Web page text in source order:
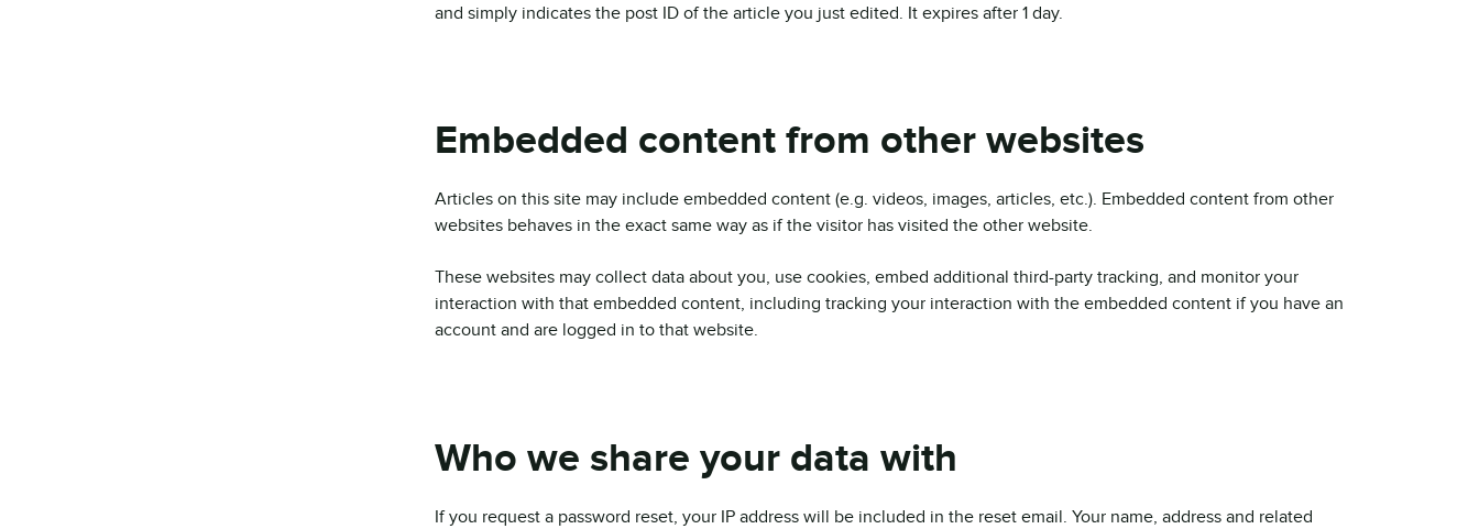
and simply indicates the post ID of the article you just edited. It expires after 1 day.
Embedded content from other websites
Articles on this site may include embedded content (e.g. videos, images, articles, etc.). Embedded content from other
websites behaves in the exact same way as if the visitor has visited the other website.
These websites may collect data about you, use cookies, embed additional third-party tracking, and monitor your
interaction with that embedded content, including tracking your interaction with the embedded content if you have an
account and are logged in to that website.
Who we share your data with
If you request a password reset, your IP address will be included in the reset email. Your name, address and related